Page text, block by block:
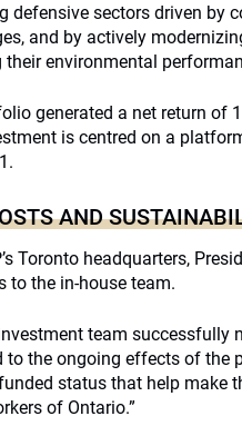
defensive sectors driven by
and by actively
environmental
generated a net return of
is centred on a
AND
Toronto headquarters,
to the in-house team.
investment team
to the ongoing effects of the
status that help make
of Ontario.”